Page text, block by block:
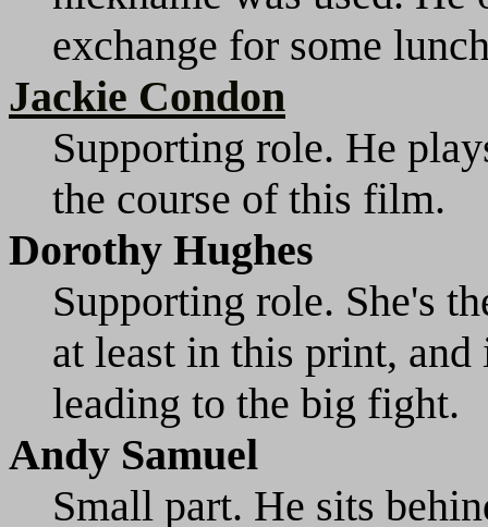
exchange for some
Jackie Condon
Supporting role. He
the course of this film.
Dorothy Hughes
Supporting role. She's
at least in this print,
leading to the big fight.
Andy Samuel
Small part. He sits